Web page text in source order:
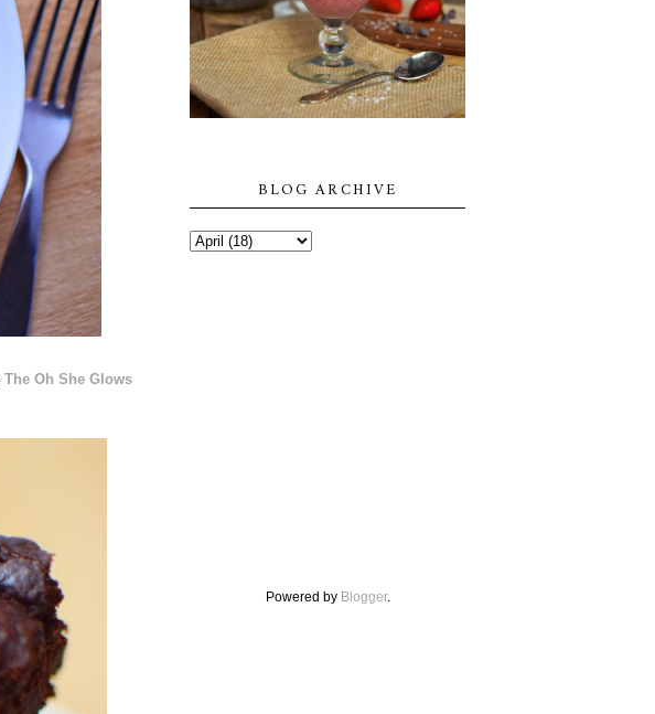
The Oh She Glows
BLOG ARCHIVE
Powered by Blogger.